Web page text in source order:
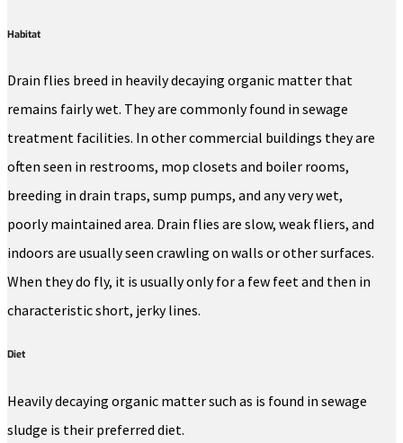
Habitat
Drain flies breed in heavily decaying organic matter that
remains fairly wet. They are commonly found in sewage
treatment facilities. In other commercial buildings they are
often seen in restrooms, mop closets and boiler rooms,
breeding in drain traps, sump pumps, and any very wet,
poorly maintained area. Drain flies are slow, weak fliers, and
indoors are usually seen crawling on walls or other surfaces.
When they do fly, it is usually only for a few feet and then in
characteristic short, jerky lines.
Diet
Heavily decaying organic matter such as is found in sewage
sludge is their preferred diet.